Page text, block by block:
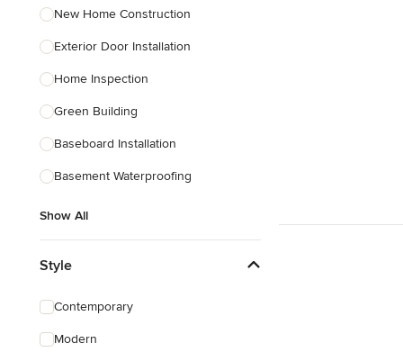
New Home Construction
Exterior Door Installation
Home Inspection
Green Building
Baseboard Installation
Basement Waterproofing
Show All
Style
Contemporary
Modern